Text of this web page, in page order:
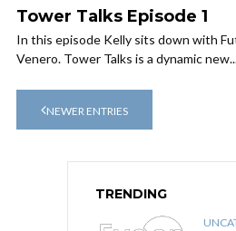
Tower Talks Episode 1
In this episode Kelly sits down with
Venero. Tower Talks is a dynamic
NEWER ENTRIES
TRENDING